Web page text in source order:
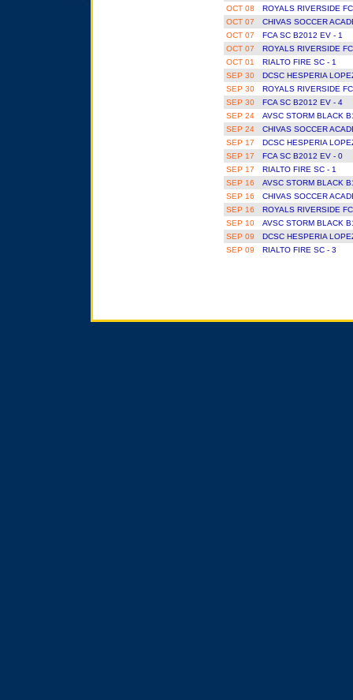
OCT 08
ROYALS RIVERSIDE
OCT 07
CHIVAS SOCCER
OCT 07
FCA SC B2012 EV - 1
OCT 07
ROYALS RIVERSIDE
OCT 01
RIALTO FIRE SC - 1
SEP 30
DCSC HESPERIA
SEP 30
ROYALS RIVERSIDE
SEP 30
FCA SC B2012 EV - 4
SEP 24
AVSC STORM BLACK
SEP 24
CHIVAS SOCCER
SEP 17
DCSC HESPERIA
SEP 17
FCA SC B2012 EV - 0
SEP 17
RIALTO FIRE SC - 1
SEP 16
AVSC STORM BLACK
SEP 16
CHIVAS SOCCER
SEP 16
ROYALS RIVERSIDE
SEP 10
AVSC STORM BLACK
SEP 09
DCSC HESPERIA
SEP 09
RIALTO FIRE SC - 3